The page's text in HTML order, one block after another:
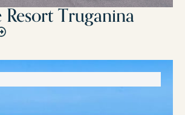
Resort Truganina